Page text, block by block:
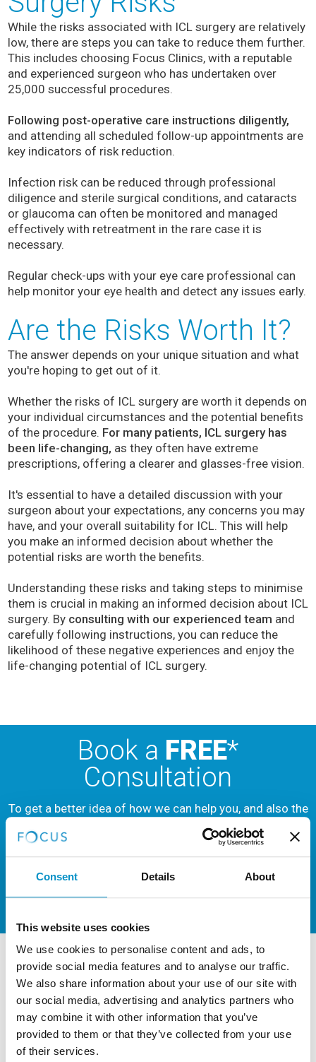
Consent Details About
This website uses cookies
We use cookies to personalise content and ads, to
provide social media features and to analyse our traffic.
We also share information about your use of our site with
our social media, advertising and analytics partners who
may combine it with other information that you’ve
provided to them or that they’ve collected from your use
of their services.
While the risks associated with ICL surgery are relatively
low, there are steps you can take to reduce them further.
This includes choosing Focus Clinics, with a reputable
and experienced surgeon who has undertaken over
25,000 successful procedures.
Following post-operative care instructions diligently,
and attending all scheduled follow-up appointments are
key indicators of risk reduction.
Infection risk can be reduced through professional
diligence and sterile surgical conditions, and cataracts
or glaucoma can often be monitored and managed
effectively with retreatment in the rare case it is
necessary.
Regular check-ups with your eye care professional can
help monitor your eye health and detect any issues early.
Are the Risks Worth It?
The answer depends on your unique situation and what
you're hoping to get out of it.
Whether the risks of ICL surgery are worth it depends on
your individual circumstances and the potential benefits
of the procedure. For many patients, ICL surgery has
been life-changing, as they often have extreme
prescriptions, offering a clearer and glasses-free vision.
It's essential to have a detailed discussion with your
surgeon about your expectations, any concerns you may
have, and your overall suitability for ICL. This will help
you make an informed decision about whether the
potential risks are worth the benefits.
Understanding these risks and taking steps to minimise
them is crucial in making an informed decision about ICL
surgery. By consulting with our experienced team and
carefully following instructions, you can reduce the
likelihood of these negative experiences and enjoy the
life-changing potential of ICL surgery.
Book a FREE*
Consultation
To get a better idea of how we can help you, and also the
different types of services we offer,book a
Why Choose Us?